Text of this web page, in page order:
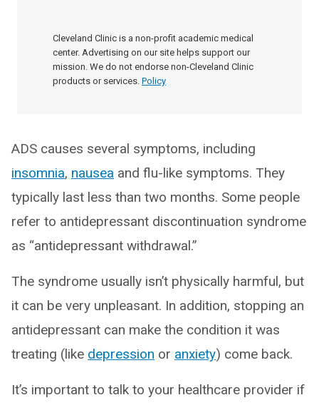
Cleveland Clinic is a non-profit academic medical
center. Advertising on our site helps support our
mission. We do not endorse non-Cleveland Clinic
products or services. Policy
ADS causes several symptoms, including
insomnia, nausea and flu-like symptoms. They
typically last less than two months. Some people
refer to antidepressant discontinuation syndrome
as “antidepressant withdrawal.”
The syndrome usually isn’t physically harmful, but
it can be very unpleasant. In addition, stopping an
antidepressant can make the condition it was
treating (like depression or anxiety) come back.
It’s important to talk to your healthcare provider if